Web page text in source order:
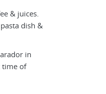
& juices.
dish &
in
time of